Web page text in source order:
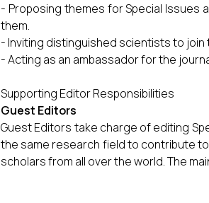
- Proposing themes for Special Issues
them.
- Inviting distinguished scientists to join
- Acting as an ambassador for the
Supporting Editor Responsibilities
Guest Editors
Guest Editors take charge of editing
the same research field to contribute
scholars from all over the world. The